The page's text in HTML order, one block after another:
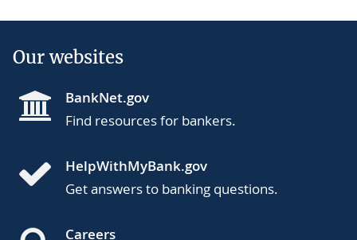
Our websites
BankNet.gov
Find resources for bankers.
HelpWithMyBank.gov
Get answers to banking questions.
Careers